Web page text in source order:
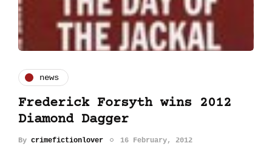
news
Frederick Forsyth wins 2012
Diamond Dagger
By crimefictionlover 16 February, 2012